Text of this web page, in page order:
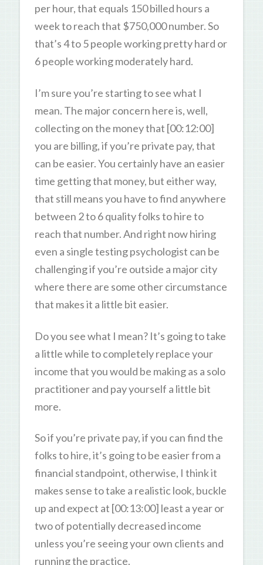
per hour, that equals 150 billed hours a
week to reach that $750,000 number. So
that’s 4 to 5 people working pretty hard or
6 people working moderately hard.
I’m sure you’re starting to see what I
mean. The major concern here is, well,
collecting on the money that [00:12:00]
you are billing, if you’re private pay, that
can be easier. You certainly have an easier
time getting that money, but either way,
that still means you have to find anywhere
between 2 to 6 quality folks to hire to
reach that number. And right now hiring
even a single testing psychologist can be
challenging if you’re outside a major city
where there are some other circumstance
that makes it a little bit easier.
Do you see what I mean? It’s going to take
a little while to completely replace your
income that you would be making as a solo
practitioner and pay yourself a little bit
more.
So if you’re private pay, if you can find the
folks to hire, it’s going to be easier from a
financial standpoint, otherwise, I think it
makes sense to take a realistic look, buckle
up and expect at [00:13:00] least a year or
two of potentially decreased income
unless you’re seeing your own clients and
running the practice.